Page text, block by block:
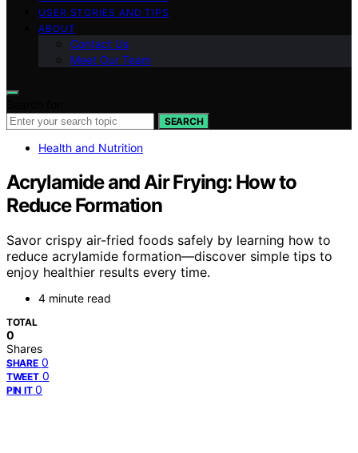
USER STORIES AND TIPS
ABOUT
Contact Us
Meet Our Team
SEARCH
Health and Nutrition
Acrylamide and Air Frying: How to
Reduce Formation
Savor crispy air-fried foods safely by learning how to
reduce acrylamide formation—discover simple tips to
enjoy healthier results every time.
4 minute read
TOTAL
0
Shares
SHARE 0
TWEET 0
PIN IT 0